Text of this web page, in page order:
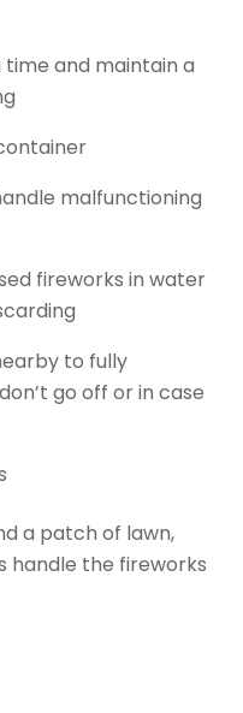
and maintain a
malfunctioning
fireworks in water
to fully
go off or in case
a patch of lawn,
handle the fireworks